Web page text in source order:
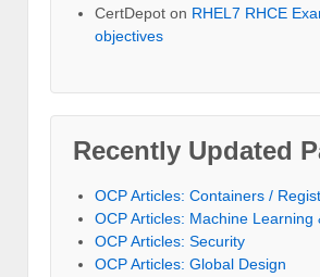
CertDepot on RHEL7 RHCE
objectives
Recently Updated
OCP Articles: Containers /
OCP Articles: Machine Learning
OCP Articles: Security
OCP Articles: Global Design